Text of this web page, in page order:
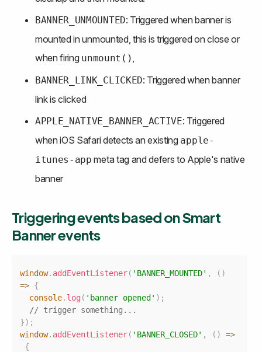
BANNER_UNMOUNTED: Triggered when banner is
mounted in unmounted, this is triggered on close or
when firing unmount(),
BANNER_LINK_CLICKED: Triggered when banner
link is clicked
APPLE_NATIVE_BANNER_ACTIVE: Triggered
when iOS Safari detects an existing apple-
itunes-app meta tag and defers to Apple's native
banner
Triggering events based on Smart
Banner events
window. addEventListener( 'BANNER_MOUNTED' , ( )
=> {
console. log ( 'banner opened' ) ;
// trigger something...
}) ;
window. addEventListener( 'BANNER_CLOSED' , ( )
=>
{